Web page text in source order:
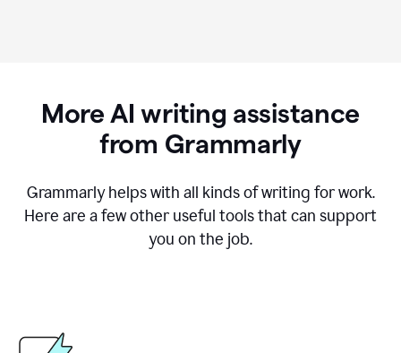
More AI writing assistance
from Grammarly
Grammarly helps with all kinds of writing for work.
Here are a few other useful tools that can support
you on the job.